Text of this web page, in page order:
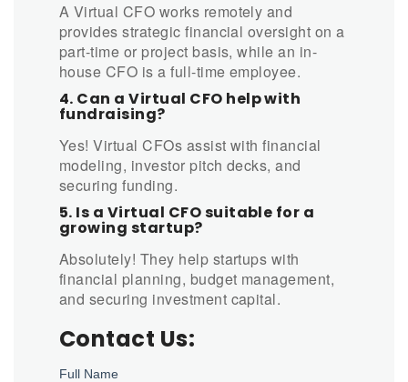
A Virtual CFO works remotely and
provides strategic financial oversight on a
part-time or project basis, while an in-
house CFO is a full-time employee.
4. Can a Virtual CFO help with
fundraising?
Yes! Virtual CFOs assist with financial
modeling, investor pitch decks, and
securing funding.
5. Is a Virtual CFO suitable for a
growing startup?
Absolutely! They help startups with
financial planning, budget management,
and securing investment capital.
Contact Us: